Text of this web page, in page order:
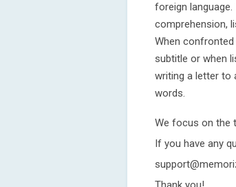
foreign
comprehension,
When
subtitle or when
writing a letter to
words.
We focus on the
If you have any